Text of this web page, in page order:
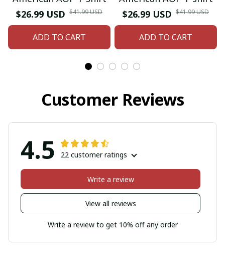
$26.99 USD $41.99 USD
ADD TO CART
$26.99 USD $41.99 USD
ADD TO CART
Customer Reviews
4.5 22 customer ratings
View all reviews
Write a review
Write a review to get 10% off any order